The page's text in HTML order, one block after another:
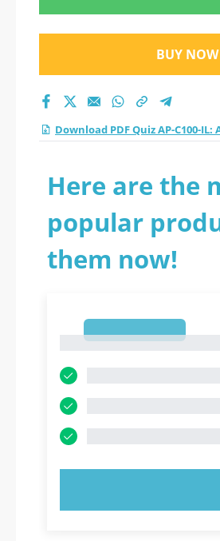
BUY NOW
Download PDF Quiz AP-C100-IL:
Here are the
popular
them now!